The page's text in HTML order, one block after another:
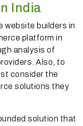
India
website builders in
platform in
analysis of
Also, to
consider the
solutions they
solution that